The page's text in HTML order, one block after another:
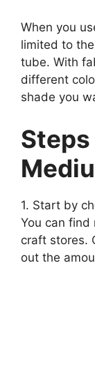
When you
limited to
tube. With
different
shade you
Steps
1. Start by
You can find
craft stores.
out the